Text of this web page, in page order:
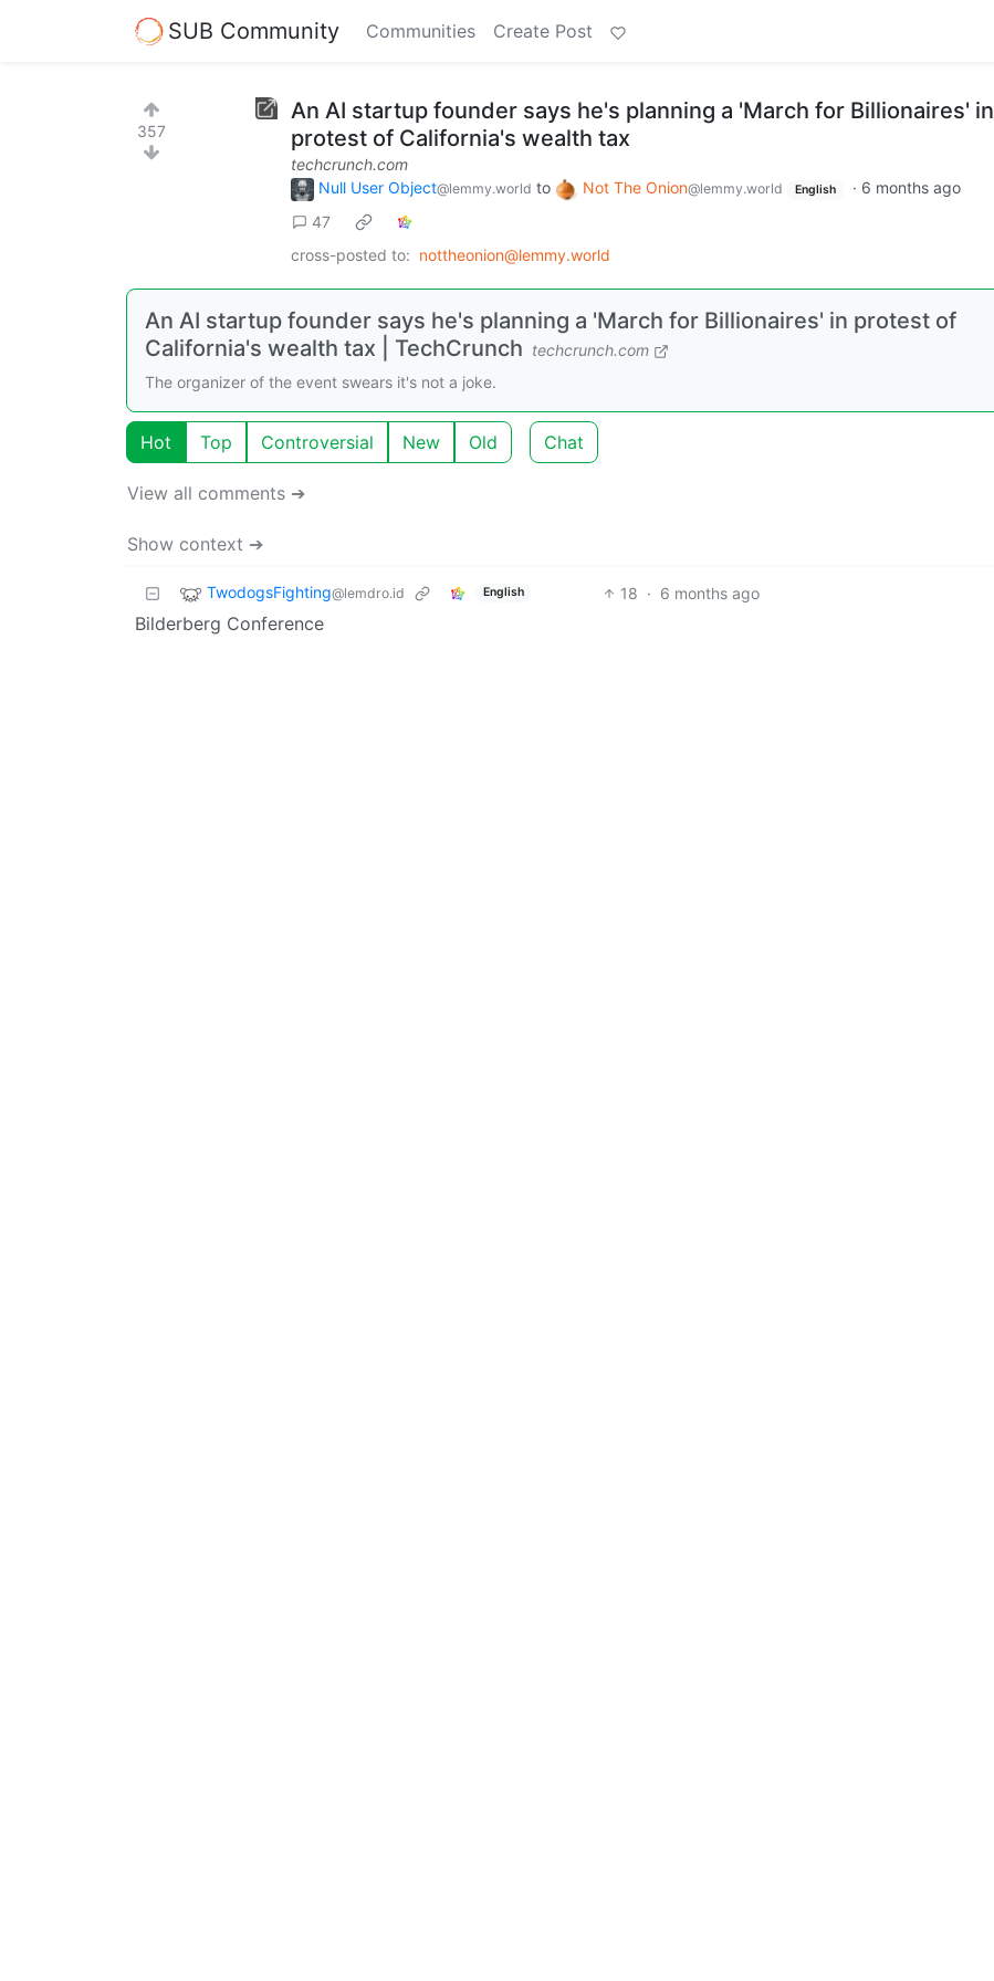
SUB Community Communities Create Post
357
An AI startup founder says he's planning a 'March for Billionaires' in
protest of California's wealth tax
techcrunch.com
Null User Object@lemmy.world to Not The Onion@lemmy.world English · 6 months ago
47
cross-posted to: nottheonion@lemmy.world
An AI startup founder says he's planning a 'March for Billionaires' in protest of
California's wealth tax | TechCrunch techcrunch.com
The organizer of the event swears it's not a joke.
Hot Top Controversial New Old Chat
View all comments ➔
Show context ➔
TwodogsFighting@lemdro.id English 18 · 6 months ago
Bilderberg Conference